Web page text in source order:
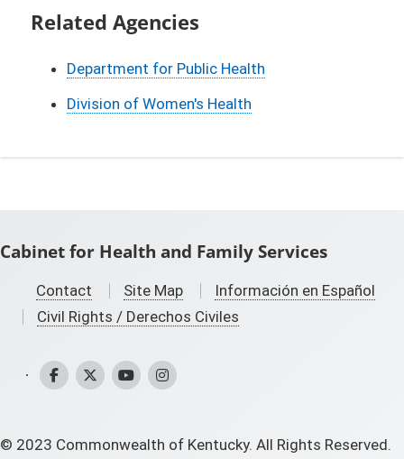
Related Agencies
Department for Public Health
Division of Women's Health
Cabinet for Health and Family Services
Contact Site Map
Información en Español
Civil Rights / Derechos Civiles
CHFS Facebook
CHFS Twitter
CHFS YouTube
CHFS Instagram
© 2023 Commonwealth of Kentucky. All Rights Reserved.